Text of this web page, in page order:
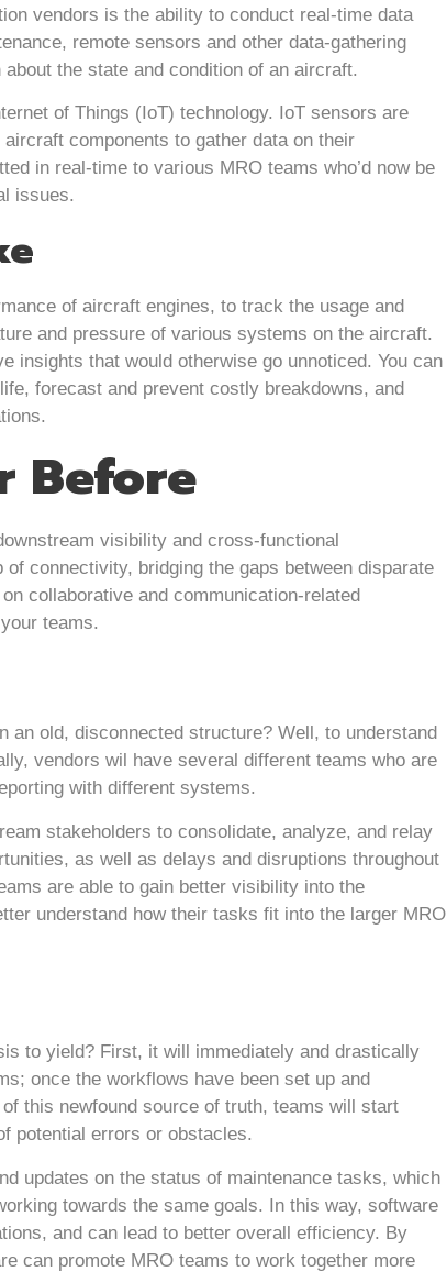
vendors is the ability to conduct real-time data
remote sensors and other data-gathering
the state and condition of an aircraft.
of Things (IoT) technology. IoT sensors are
components to gather data on their
in real-time to various MRO teams who’d now be
issues.
of aircraft engines, to track the usage and
and pressure of various systems on the aircraft.
insights that would otherwise go unnoticed. You can
forecast and prevent costly breakdowns, and
Before
visibility and cross-functional
connectivity, bridging the gaps between disparate
collaborative and communication-related
teams.
old, disconnected structure? Well, to understand
vendors wil have several different teams who are
with different systems.
stakeholders to consolidate, analyze, and relay
as well as delays and disruptions throughout
are able to gain better visibility into the
understand how their tasks fit into the larger MRO
to yield? First, it will immediately and drastically
once the workflows have been set up and
this newfound source of truth, teams will start
potential errors or obstacles.
updates on the status of maintenance tasks, which
towards the same goals. In this way, software
and can lead to better overall efficiency. By
can promote MRO teams to work together more